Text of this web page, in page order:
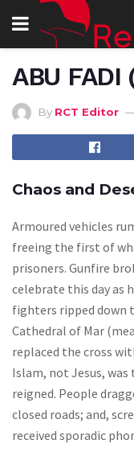
ABU FADI
By RCT Editor
Chaos and
Armoured vehicles
freeing the first of
prisoners. Gunfire
celebrate this day as
fighters ripped down
Cathedral of Mar
replaced the cross
Islam, not Jesus, was
reigned. People
closed roads; and,
received sporadic